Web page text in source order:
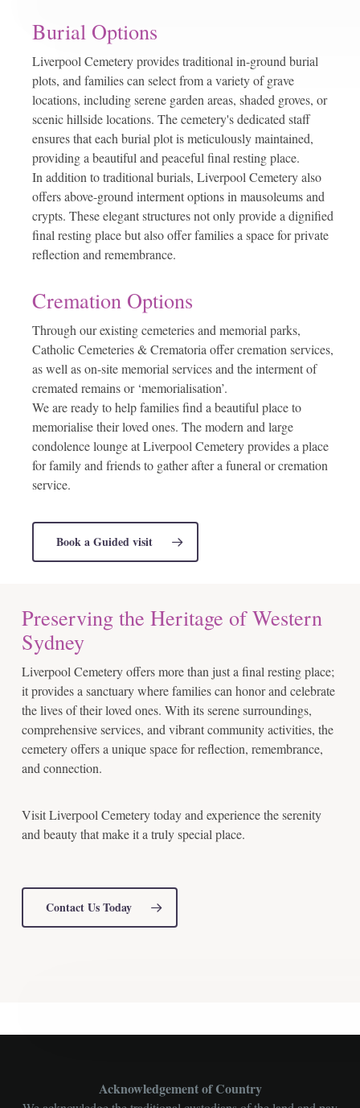
Burial Options
Liverpool Cemetery provides traditional in-ground burial
plots, and families can select from a variety of grave
locations, including serene garden areas, shaded groves, or
scenic hillside locations. The cemetery's dedicated staff
ensures that each burial plot is meticulously maintained,
providing a beautiful and peaceful final resting place.
In addition to traditional burials, Liverpool Cemetery also
offers above-ground interment options in mausoleums and
crypts. These elegant structures not only provide a dignified
final resting place but also offer families a space for private
reflection and remembrance.
Cremation Options
Through our existing cemeteries and memorial parks,
Catholic Cemeteries & Crematoria offer cremation services,
as well as on-site memorial services and the interment of
cremated remains or ‘memorialisation’.
We are ready to help families find a beautiful place to
memorialise their loved ones. The modern and large
condolence lounge at Liverpool Cemetery provides a place
for family and friends to gather after a funeral or cremation
service.
Book a Guided visit
Preserving the Heritage of Western
Sydney
Liverpool Cemetery offers more than just a final resting place;
it provides a sanctuary where families can honor and celebrate
the lives of their loved ones. With its serene surroundings,
comprehensive services, and vibrant community activities, the
cemetery offers a unique space for reflection, remembrance,
and connection.
Visit Liverpool Cemetery today and experience the serenity
and beauty that make it a truly special place.
Contact Us Today
Acknowledgement of Country